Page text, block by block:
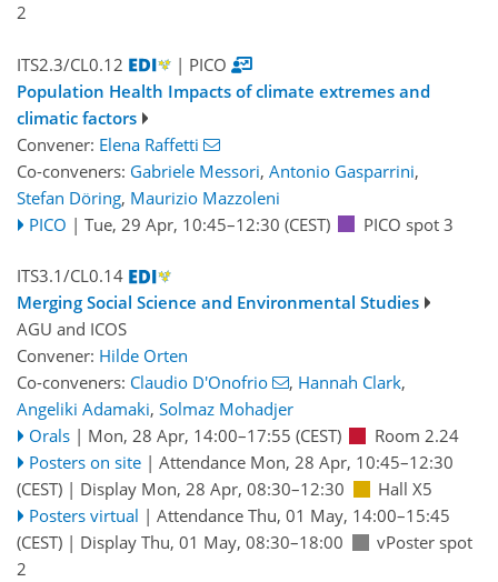
2
ITS2.3/CL0.12
| PICO
Population Health Impacts of climate extremes and
climatic factors
Convener: Elena Raffetti
Co-conveners: Gabriele Messori, Antonio Gasparrini,
Stefan Döring, Maurizio Mazzoleni
PICO | Tue, 29 Apr, 10:45–12:30 (CEST) PICO spot 3
ITS3.1/CL0.14
Merging Social Science and Environmental Studies
AGU and ICOS
Convener: Hilde Orten
Co-conveners: Claudio D'Onofrio , Hannah Clark,
Angeliki Adamaki, Solmaz Mohadjer
Orals | Mon, 28 Apr, 14:00–17:55 (CEST)
Room 2.24
Posters on site | Attendance Mon, 28 Apr, 10:45–12:30
(CEST) | Display Mon, 28 Apr, 08:30–12:30
Hall X5
Posters virtual | Attendance Thu, 01 May, 14:00–15:45
(CEST) | Display Thu, 01 May, 08:30–18:00
vPoster spot
2